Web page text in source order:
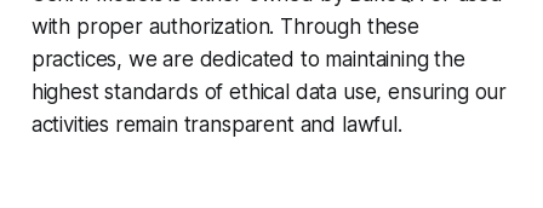
with proper authorization. Through these
practices, we are dedicated to maintaining the
highest standards of ethical data use, ensuring our
activities remain transparent and lawful.